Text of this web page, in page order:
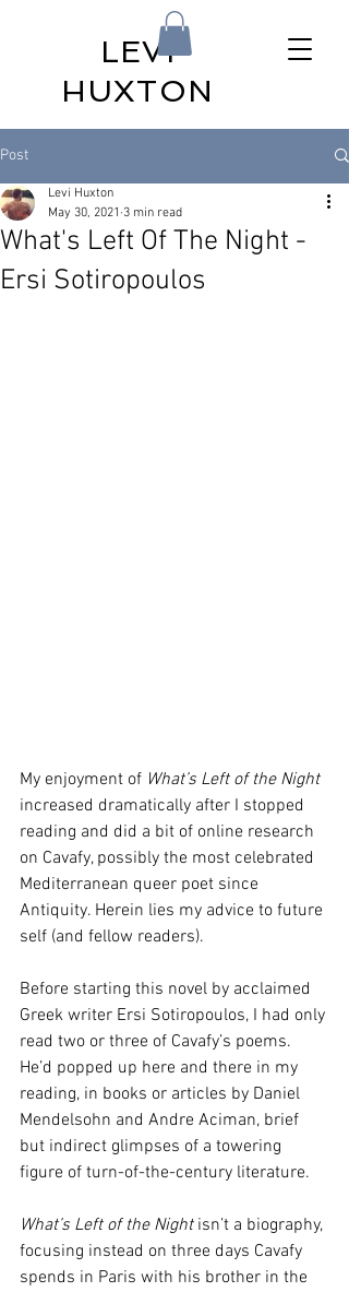
LEVI
HUXTON
Post
What's Left Of The Night -
Ersi Sotiropoulos
Levi Huxton
May 30, 2021 3 min read
My enjoyment of What’s Left of the Night
increased dramatically after I stopped
reading and did a bit of online research
on Cavafy, possibly the most celebrated
Mediterranean queer poet since
Antiquity. Herein lies my advice to future
self (and fellow readers).
Before starting this novel by acclaimed
Greek writer Ersi Sotiropoulos, I had only
read two or three of Cavafy’s poems.
He’d popped up here and there in my
reading, in books or articles by Daniel
Mendelsohn and Andre Aciman, brief
but indirect glimpses of a towering
figure of turn-of-the-century literature.
What’s Left of the Night isn’t a biography,
focusing instead on three days Cavafy
spends in Paris with his brother in the